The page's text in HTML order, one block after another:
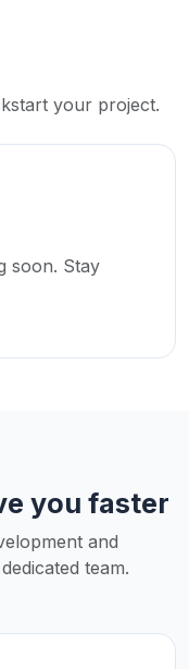
your project.
soon. Stay
you faster
and
team.